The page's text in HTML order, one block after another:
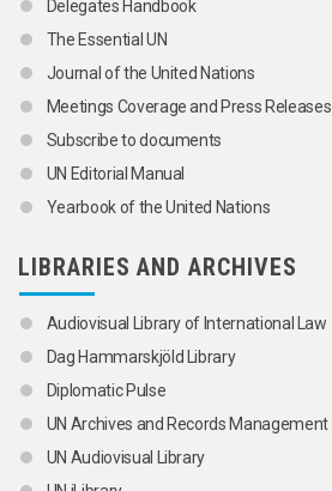
Delegates Handbook
The Essential UN
Journal of the United Nations
Meetings Coverage and Press Releases
Subscribe to documents
UN Editorial Manual
Yearbook of the United Nations
LIBRARIES AND ARCHIVES
Audiovisual Library of International Law
Dag Hammarskjöld Library
Diplomatic Pulse
UN Archives and Records Management
UN Audiovisual Library